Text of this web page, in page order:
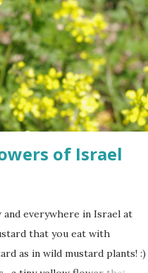
of Israel
everywhere in Israel at
that you eat with
as in wild mustard plants! :)